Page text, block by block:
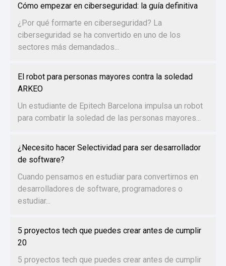
Cómo empezar en ciberseguridad: la guía definitiva
¿Por qué formarte en ciberseguridad? La
ciberseguridad se ha convertido en uno de los
sectores más demandados...
El robot para personas mayores contra la soledad
ARKEO
Un estudiante de Epitech Barcelona impulsa un robot
para combatir la soledad de las personas mayores...
¿Necesito hacer Selectividad para ser desarrollador
de software?
Cuando pensamos en estudiar para convertirnos en
desarrolladores de software, programadores o
estudiar...
5 proyectos tech que puedes crear antes de cumplir
20
5 proyectos tech que puedes crear antes de cumplir